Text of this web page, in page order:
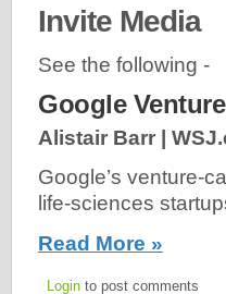
Invite Media
See the following -
Google
Alistair Barr |
Google’s venture-
life-sciences
Read More »
Login to post comments